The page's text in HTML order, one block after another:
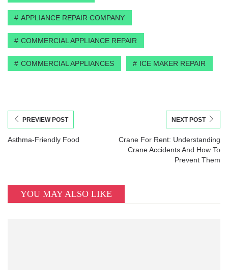
APPLIANCE REPAIR COMPANY
COMMERCIAL APPLIANCE REPAIR
COMMERCIAL APPLIANCES ICE MAKER REPAIR
PREVIEW POST
Asthma-Friendly Food
NEXT POST
Crane For Rent: Understanding
Crane Accidents And How To
Prevent Them
YOU MAY ALSO LIKE